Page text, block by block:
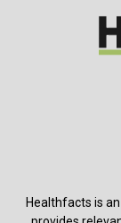
Healthfacts is